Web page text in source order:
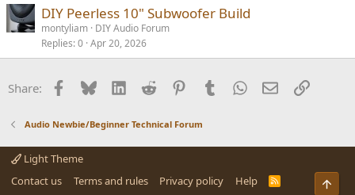
DIY Peerless 10" Subwoofer Build
montyliam DIY Audio Forum
Replies 0 Apr 20, 2026
Share: Facebook
BlueskyLinkedInReddit PinterestTumblrWhatsApp
EmailLink
Audio Newbie/Beginner Technical Forum
Light Theme
Contact us
Terms and rules Privacy policy Help
R